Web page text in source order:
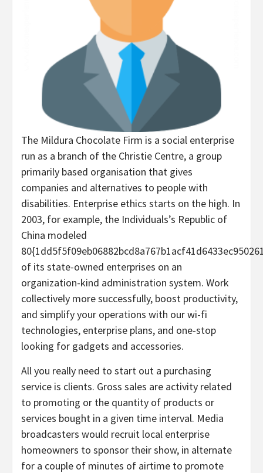
The Mildura Chocolate Firm is a social enterprise
run as a branch of the Christie Centre, a group
primarily based organisation that gives
companies and alternatives to people with
disabilities. Enterprise ethics starts on the high. In
2003, for example, the Individuals’s Republic of
China modeled
of its state-owned enterprises on an
organization-kind administration system. Work
collectively more successfully, boost productivity,
and simplify your operations with our wi-fi
technologies, enterprise plans, and one-stop
looking for gadgets and accessories.
All you really need to start out a purchasing
service is clients. Gross sales are activity related
to promoting or the quantity of products or
services bought in a given time interval. Media
broadcasters would recruit local enterprise
homeowners to sponsor their show, in alternate
for a couple of minutes of airtime to promote